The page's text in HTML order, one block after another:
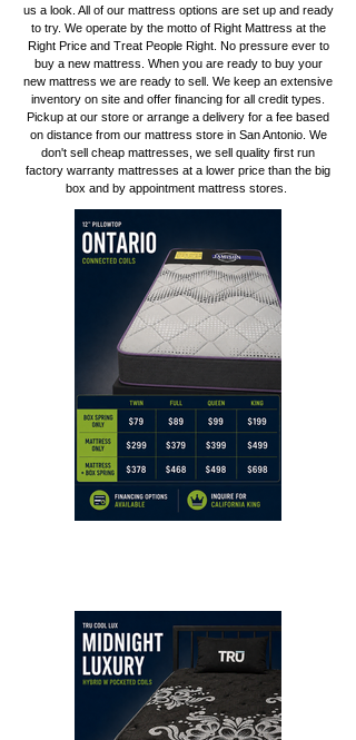
us a look. All of our mattress options are set up and ready
to try. We operate by the motto of Right Mattress at the
Right Price and Treat People Right. No pressure ever to
buy a new mattress. When you are ready to buy your
new mattress we are ready to sell. We keep an extensive
inventory on site and offer financing for all credit types.
Pickup at our store or arrange a delivery for a fee based
on distance from our mattress store in San Antonio. We
don't sell cheap mattresses, we sell quality first run
factory warranty mattresses at a lower price than the big
box and by appointment mattress stores.